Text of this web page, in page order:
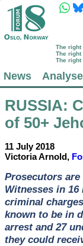
The right
The right
The right
News
RUSSIA:
of 50+
11 July 2018
Victoria Arnold,
Prosecutors
Witnesses in
criminal
known to be in
arrest and 27
they could